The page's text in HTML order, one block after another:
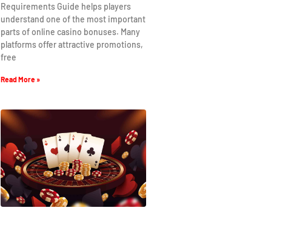
Requirements Guide helps players
understand one of the most important
parts of online casino bonuses. Many
platforms offer attractive promotions,
free
Read More »